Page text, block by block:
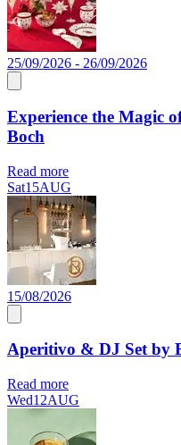
25/09/2026 - 26/09/2026
Experience the Magic
Boch
Read more
Sat15AUG
15/08/2026
Aperitivo & DJ Set by
Read more
Wed12AUG